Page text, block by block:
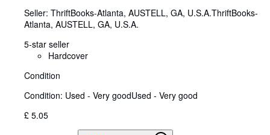
Seller: ThriftBooks-Atlanta, AUSTELL, GA, U.S.A.ThriftBooks-
Atlanta, AUSTELL, GA, U.S.A.
5-star seller
Hardcover
Condition
Condition: Used - Very goodUsed - Very good
£ 5.05